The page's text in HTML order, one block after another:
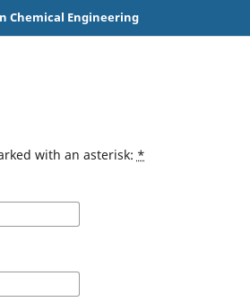
Chemical Engineering
with an asterisk: *